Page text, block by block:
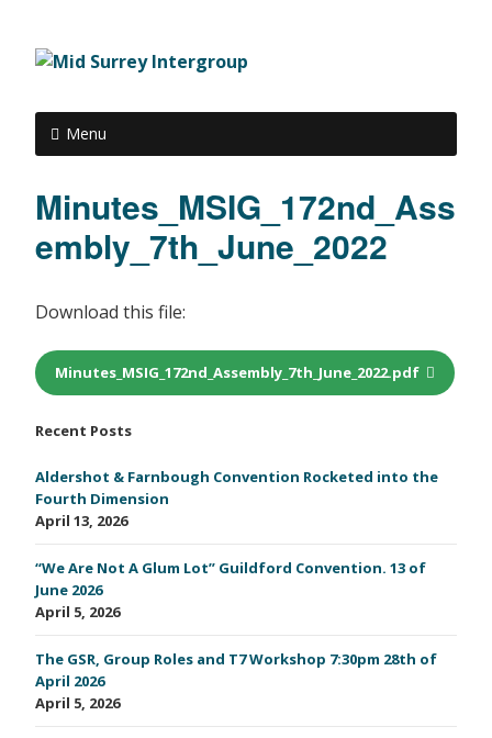
Menu
Minutes_MSIG_172nd_Ass
embly_7th_June_2022
Download this file:
Minutes_MSIG_172nd_Assembly_7th_June_2022.pdf
Recent Posts
Aldershot & Farnbough Convention Rocketed into the
Fourth Dimension
April 13, 2026
“We Are Not A Glum Lot” Guildford Convention. 13 of
June 2026
April 5, 2026
The GSR, Group Roles and T7 Workshop 7:30pm 28th of
April 2026
April 5, 2026